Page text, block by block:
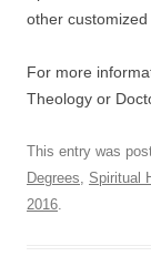
other customized
For more
Theology or
This entry was
Degrees
Spiritual
2016